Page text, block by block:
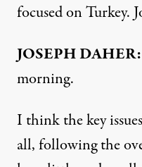
focused on Turkey.
JOSEPH DAHER:
morning.
I think the key
all, following the